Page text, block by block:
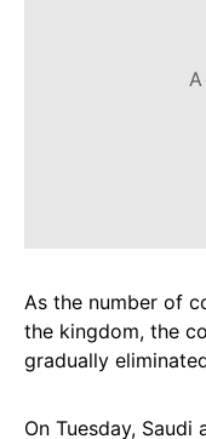
As the number of
the kingdom, the
gradually
On Tuesday,